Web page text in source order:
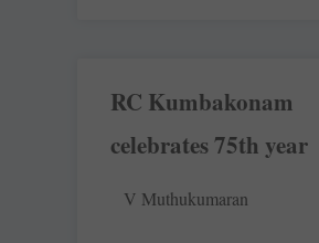
RC Kumbakonam
celebrates 75th year
V Muthukumaran